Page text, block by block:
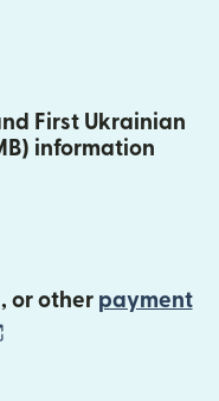
First Ukrainian
information
or other payment